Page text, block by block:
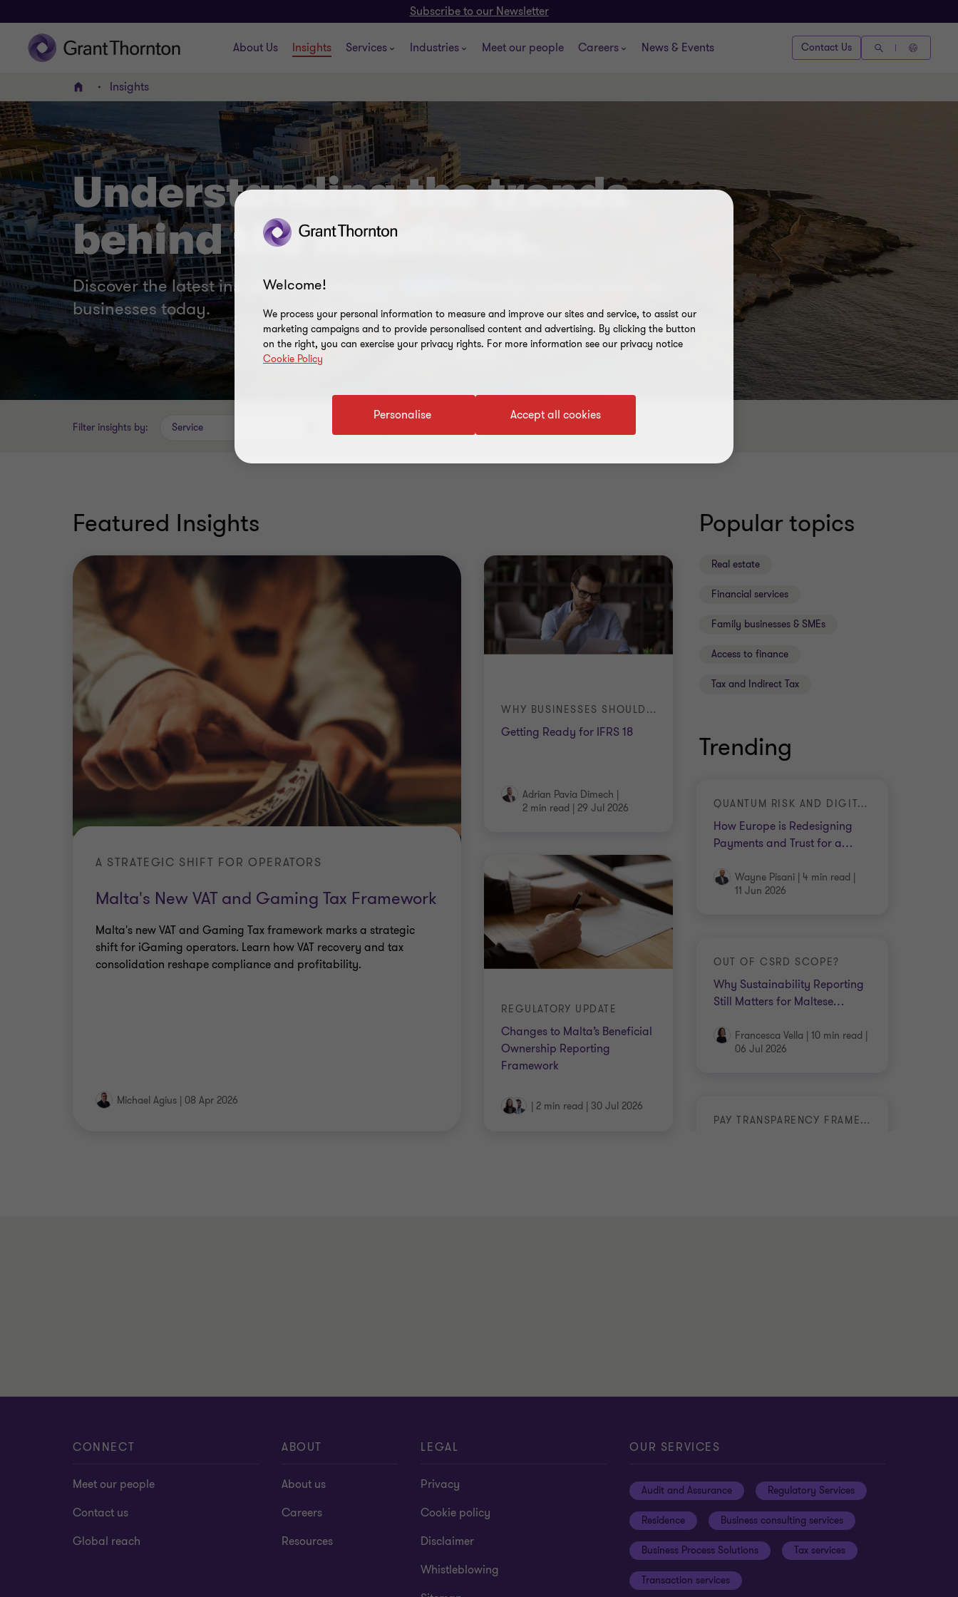
Subscribe to our Newsletter
About Us Insights Services Industries Meet our people Careers News & Events Contact Us
Home Insights
Understanding the trends
behind the headlines.
Discover the latest insights, articles and thought leadership that are shaping
businesses today.
Filter insights by: Service
Featured Insights
Malta's New VAT and Gaming Tax Framework
A STRATEGIC SHIFT FOR OPERATORS
Malta's new VAT and Gaming Tax framework marks a strategic
shift for iGaming operators. Learn how VAT recovery and tax
consolidation reshape compliance and profitability.
Michael Agius | 08 Apr 2026
Getting Ready for IFRS 18
WHY BUSINESSES SHOULD START PREPARING NOW
Adrian Pavia Dimech |
2 min read | 29 Jul 2026
Changes to Malta’s Beneficial
Ownership Reporting
Framework
REGULATORY UPDATE
| 2 min read | 30 Jul 2026
Popular topics
Real estate
Financial services
Family businesses & SMEs
Access to finance
Tax and Indirect Tax
Trending
How Europe is Redesigning
Payments and Trust for a…
QUANTUM RISK AND DIGITAL TRUST
Wayne Pisani | 4 min read |
11 Jun 2026
Why Sustainability Reporting
Still Matters for Maltese…
OUT OF CSRD SCOPE?
Francesca Vella | 10 min read |
06 Jul 2026
PAY TRANSPARENCY FRAMEWORK
CONNECT
Meet our people
Contact us
Global reach
ABOUT
About us
Careers
Resources
LEGAL
Privacy
Cookie policy
Disclaimer
Whistleblowing
OUR SERVICES
Audit and Assurance Regulatory Services
Residence Business consulting services
Business Process Solutions Tax services
Transaction services
Welcome!
We process your personal information to measure and improve our sites and service, to assist our
marketing campaigns and to provide personalised content and advertising. By clicking the button
on the right, you can exercise your privacy rights. For more information see our privacy notice
Cookie Policy
Accept all cookies
Personalise